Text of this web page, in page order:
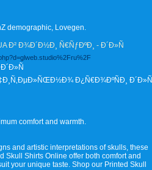
demographic, Lovegen.
Ð¾Ð´Ð½Ð¸ Ñ€ÑƒÐºÐ¸ - Ð´Ð»Ñ
Ð¿Ñ€Ð¾ÐºÑÐ¸ Ð´Ð»Ñ
comfort and warmth.
and artistic interpretations of skulls, these
Skull Shirts Online offer both comfort and
your unique taste. Shop our Printed Skull